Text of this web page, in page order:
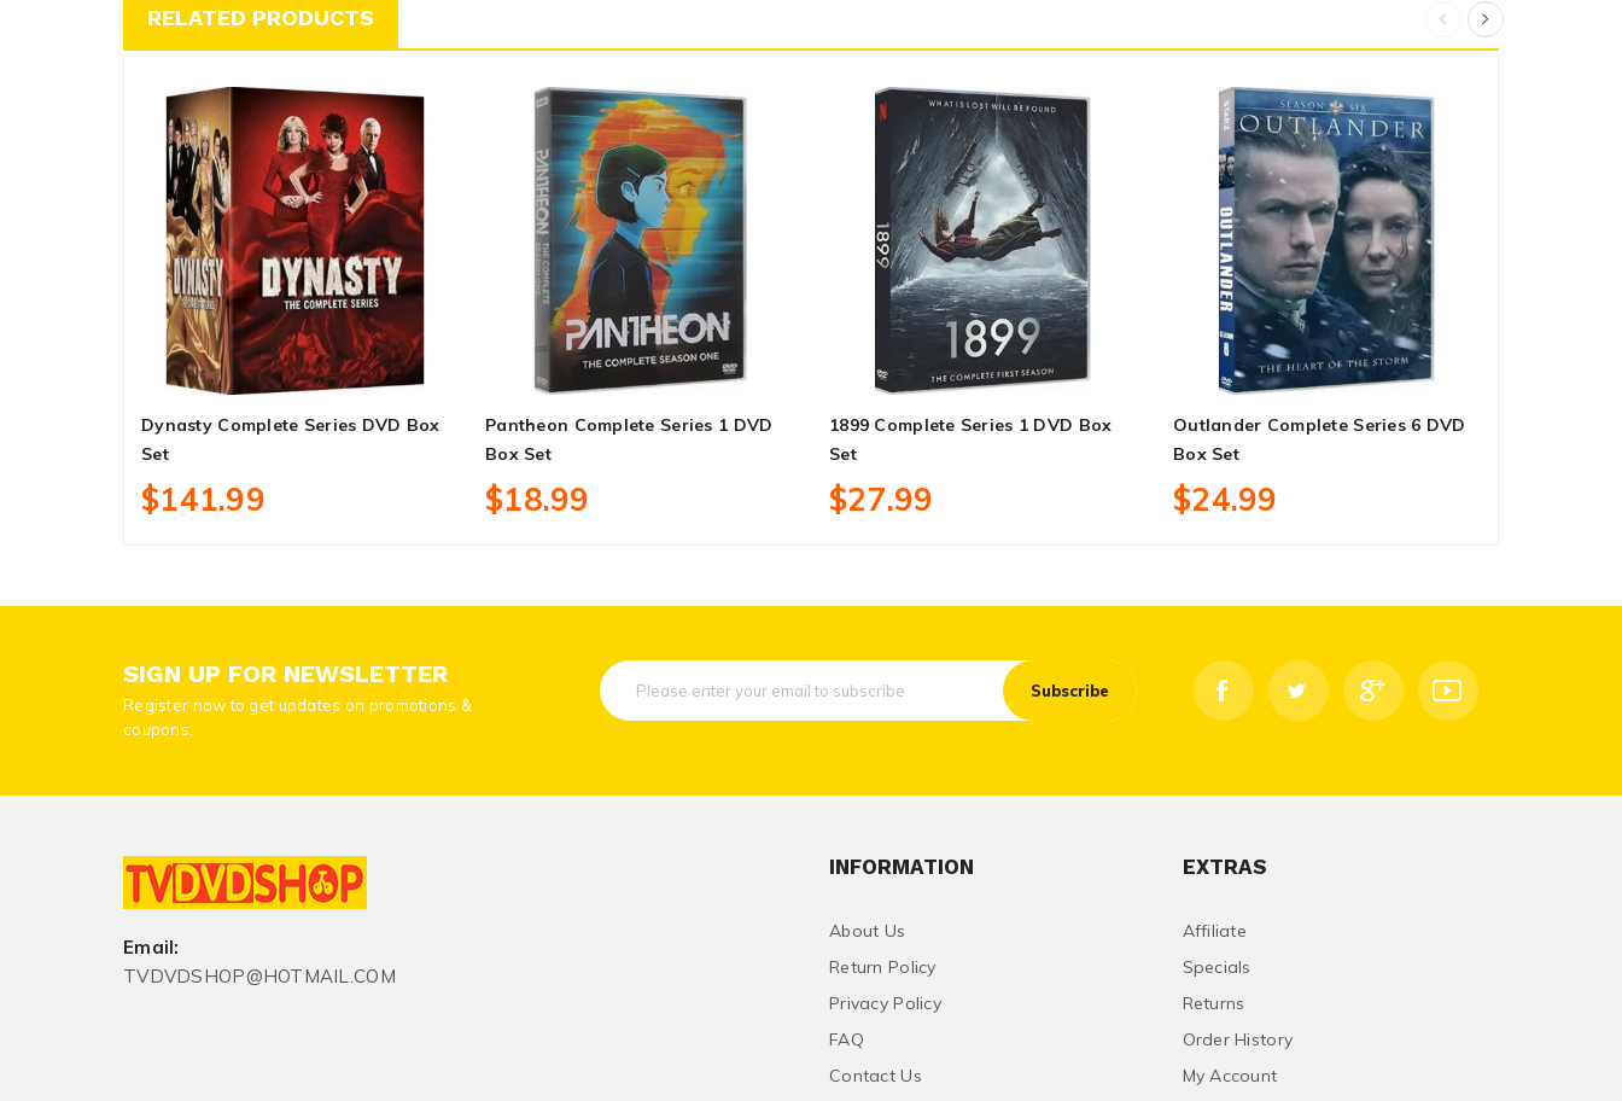
RELATED PRODUCTS
Dynasty Complete Series DVD Box
Set
$141.99
Pantheon Complete Series 1 DVD
Box Set
$18.99
1899 Complete Series 1 DVD Box
Set
$27.99
Outlander Complete Series 6 DVD
Box Set
$24.99
SIGN UP FOR NEWSLETTER
Register now to get updates on promotions &
coupons.
Subscribe
Email:
TVDVDSHOP@HOTMAIL.COM
INFORMATION
About Us
Return Policy
Privacy Policy
FAQ
Contact Us
EXTRAS
Affiliate
Specials
Returns
Order History
My Account